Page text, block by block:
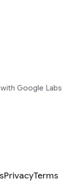
Google Labs
PrivacyTerms